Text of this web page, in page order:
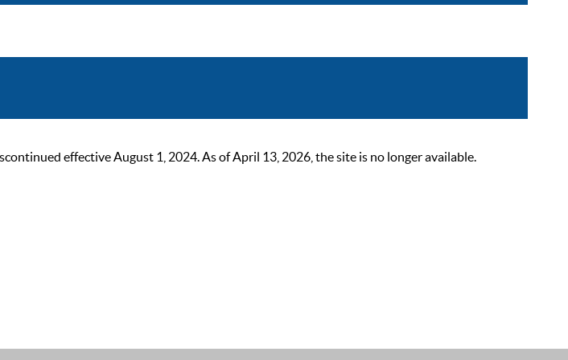
effective August 1, 2024. As of April 13, 2026, the site is no longer available.